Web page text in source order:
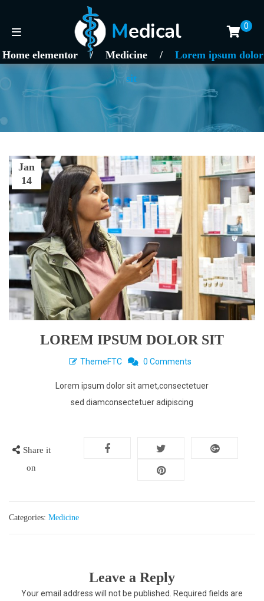
0
Home elementor / Medicine /
Lorem ipsum dolor
sit
Jan
14
LOREM IPSUM DOLOR SIT
ThemeFTC 0 Comments
Lorem ipsum dolor sit amet,consectetuer
sed diamconsectetuer adipiscing
Share it
on
Categories: Medicine
Leave a Reply
Your email address will not be published. Required fields are